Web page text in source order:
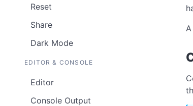
Reset
Share
Dark Mode
EDITOR & CONSOLE
Editor
Console Output